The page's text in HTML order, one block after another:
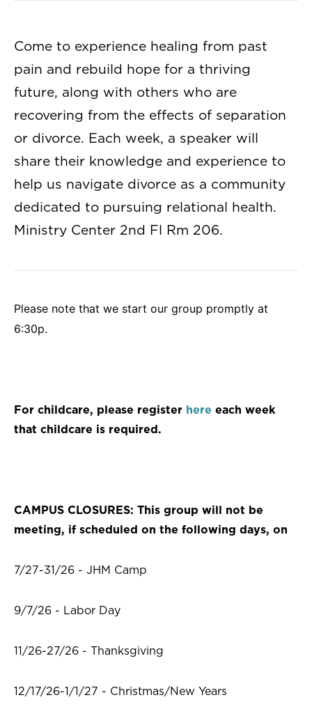
Come to experience healing from past
pain and rebuild hope for a thriving
future, along with others who are
recovering from the effects of separation
or divorce. Each week, a speaker will
share their knowledge and experience to
help us navigate divorce as a community
dedicated to pursuing relational health.
Ministry Center 2nd Fl Rm 206.
Please note that we start our group promptly at
6:30p.
For childcare, please register here each week
that childcare is required.
CAMPUS CLOSURES: This group will not be
meeting, if scheduled on the following days, on
7/27-31/26 - JHM Camp
9/7/26 - Labor Day
11/26-27/26 - Thanksgiving
12/17/26-1/1/27 - Christmas/New Years